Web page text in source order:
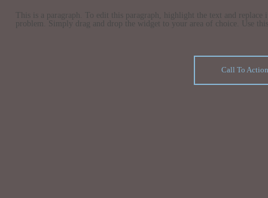
This is a paragraph. To edit this paragraph, highlight the text and
problem. Simply drag and drop the widget to your area of choice. Use
Call To